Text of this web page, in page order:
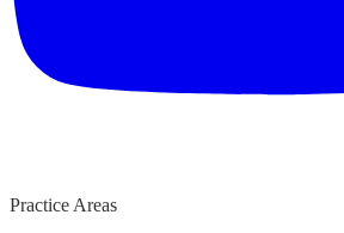
Practice Areas